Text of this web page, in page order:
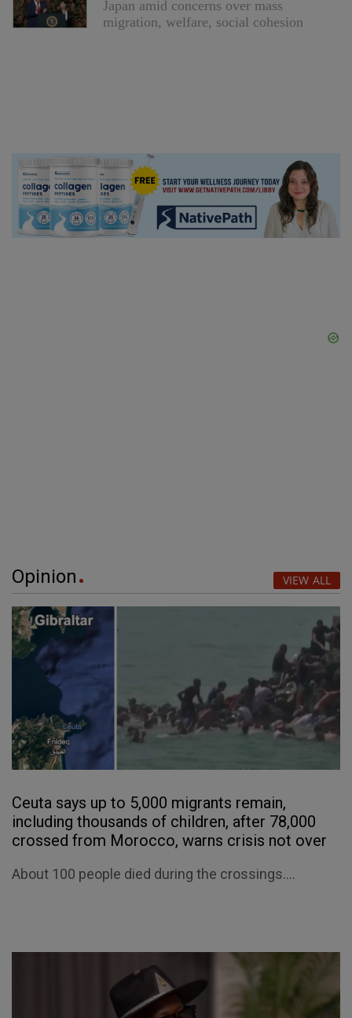
Japan amid concerns over mass
migration, welfare, social cohesion
Opinion VIEW ALL
Ceuta says up to 5,000 migrants remain,
including thousands of children, after 78,000
crossed from Morocco, warns crisis not over
About 100 people died during the crossings....